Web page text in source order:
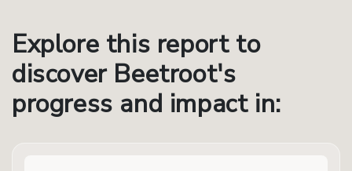
Explore this report to
discover Beetroot's
progress and impact in: